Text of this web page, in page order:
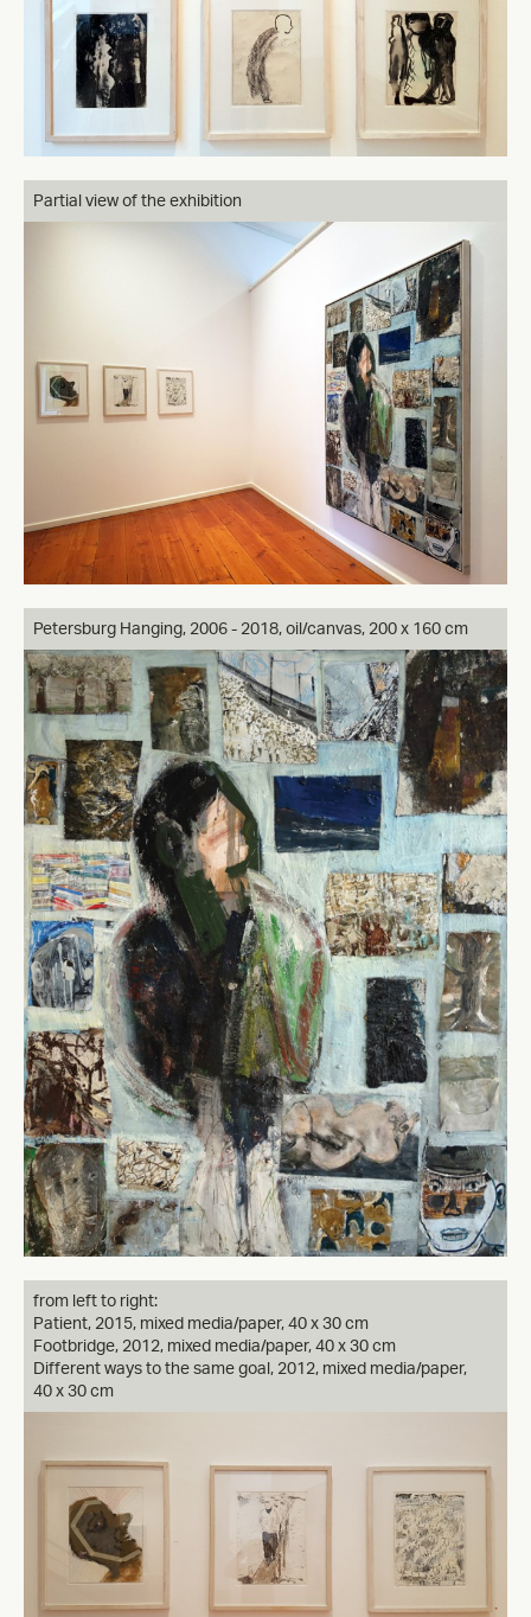
Partial view of the exhibition
Petersburg Hanging, 2006 - 2018, oil/canvas, 200 x 160 cm
from left to right:
Patient, 2015, mixed media/paper, 40 x 30 cm
Footbridge, 2012, mixed media/paper, 40 x 30 cm
Different ways to the same goal, 2012, mixed media/paper,
40 x 30 cm